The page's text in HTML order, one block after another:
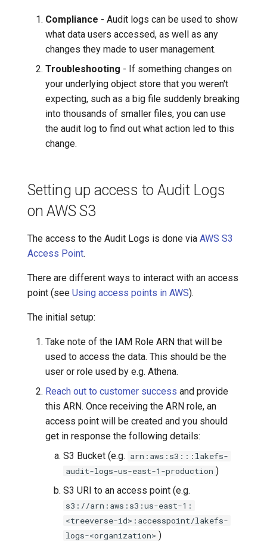
7️⃣ Work with data locally
➡️ Learn more
audit logs to an email in
Enterprise On-Premises
Reference Architecture
Collection
Cloudera
Delta Lake
Apache Kafka
Apache Hive
Compliance - Audit logs can be used to show
what data users accessed, as well as any
changes they made to user management.
Troubleshooting - If something changes on
your underlying object store that you weren't
expecting, such as a big file suddenly breaking
into thousands of smaller files, you can use
the audit log to find out what action led to this
change.
Setting up access to Audit Logs
on AWS S3
The access to the Audit Logs is done via AWS S3
Access Point.
There are different ways to interact with an access
point (see Using access points in AWS).
The initial setup:
Take note of the IAM Role ARN that will be
used to access the data. This should be the
user or role used by e.g. Athena.
Reach out to customer success and provide
this ARN. Once receiving the ARN role, an
access point will be created and you should
get in response the following details:
S3 Bucket (e.g. arn:aws:s3:::lakefs-
audit-logs-us-east-1-production )
S3 URI to an access point (e.g.
s3://arn:aws:s3:us-east-1:
<treeverse-id>:accesspoint/lakefs-
logs-<organization> )